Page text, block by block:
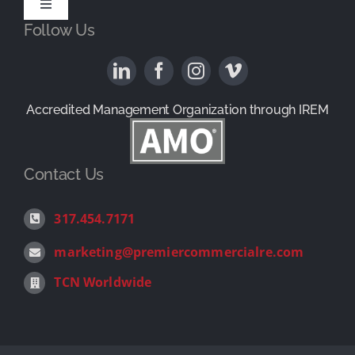
History
News & Reviews
Contact
Toggle
Navigation
1031 Exchange Services
Tenant Representation
Follow Us
Accredited Management Organization through IREM
Contact Us
317.454.7171
marketing@premiercommercialre.com
TCN Worldwide